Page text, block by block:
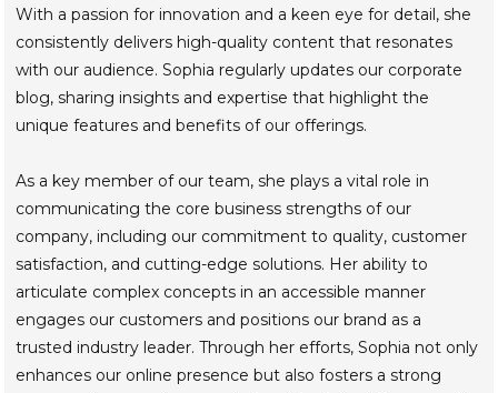
With a passion for innovation and a keen eye for detail, she
consistently delivers high-quality content that resonates
with our audience. Sophia regularly updates our corporate
blog, sharing insights and expertise that highlight the
unique features and benefits of our offerings.
As a key member of our team, she plays a vital role in
communicating the core business strengths of our
company, including our commitment to quality, customer
satisfaction, and cutting-edge solutions. Her ability to
articulate complex concepts in an accessible manner
engages our customers and positions our brand as a
trusted industry leader. Through her efforts, Sophia not only
enhances our online presence but also fosters a strong